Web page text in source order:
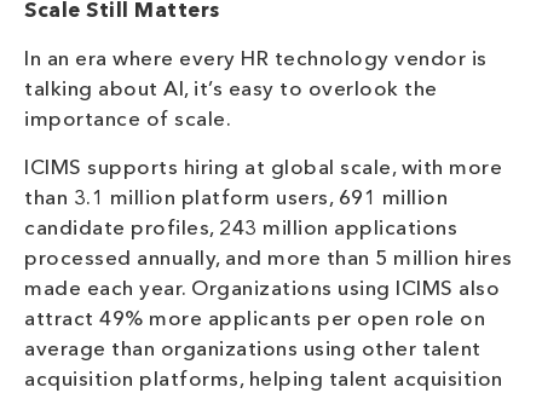
Scale Still Matters
In an era where every HR technology vendor is
talking about AI, it’s easy to overlook the
importance of scale.
ICIMS supports hiring at global scale, with more
than 3.1 million platform users, 691 million
candidate profiles, 243 million applications
processed annually, and more than 5 million hires
made each year. Organizations using ICIMS also
attract 49% more applicants per open role on
average than organizations using other talent
acquisition platforms, helping talent acquisition